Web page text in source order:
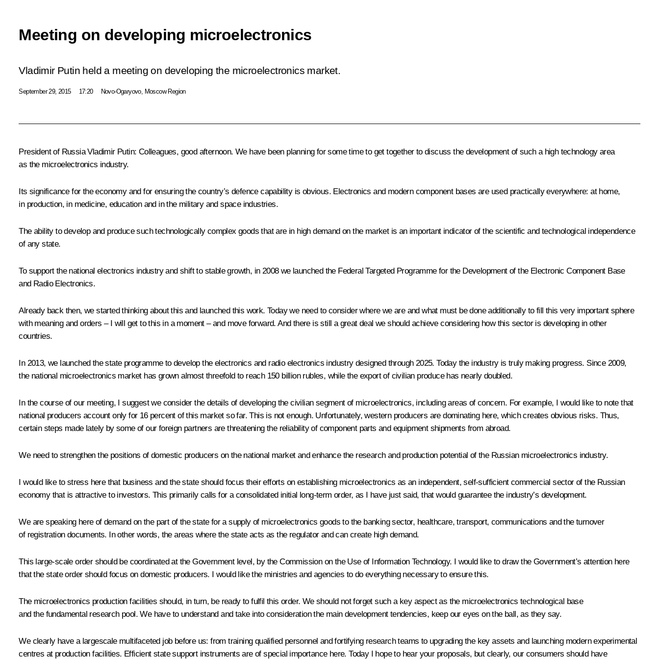
Meeting on developing microelectronics
Vladimir Putin held a meeting on developing the microelectronics market.
September 29, 2015 17:20 Novo-Ogaryovo, Moscow Region
President of Russia Vladimir Putin: Colleagues, good afternoon. We have been planning for some time to get together to discuss the development of such a high technology area
as the microelectronics industry.
Its significance for the economy and for ensuring the country’s defence capability is obvious. Electronics and modern component bases are used practically everywhere: at home,
in production, in medicine, education and in the military and space industries.
The ability to develop and produce such technologically complex goods that are in high demand on the market is an important indicator of the scientific and technological independence
of any state.
To support the national electronics industry and shift to stable growth, in 2008 we launched the Federal Targeted Programme for the Development of the Electronic Component Base
and Radio Electronics.
Already back then, we started thinking about this and launched this work. Today we need to consider where we are and what must be done additionally to fill this very important sphere
with meaning and orders – I will get to this in a moment – and move forward. And there is still a great deal we should achieve considering how this sector is developing in other
countries.
In 2013, we launched the state programme to develop the electronics and radio electronics industry designed through 2025. Today the industry is truly making progress. Since 2009,
the national microelectronics market has grown almost threefold to reach 150 billion rubles, while the export of civilian produce has nearly doubled.
In the course of our meeting, I suggest we consider the details of developing the civilian segment of microelectronics, including areas of concern. For example, I would like to note that
national producers account only for 16 percent of this market so far. This is not enough. Unfortunately, western producers are dominating here, which creates obvious risks. Thus,
certain steps made lately by some of our foreign partners are threatening the reliability of component parts and equipment shipments from abroad.
We need to strengthen the positions of domestic producers on the national market and enhance the research and production potential of the Russian microelectronics industry.
I would like to stress here that business and the state should focus their efforts on establishing microelectronics as an independent, self-sufficient commercial sector of the Russian
economy that is attractive to investors. This primarily calls for a consolidated initial long-term order, as I have just said, that would guarantee the industry’s development.
We are speaking here of demand on the part of the state for a supply of microelectronics goods to the banking sector, healthcare, transport, communications and the turnover
of registration documents. In other words, the areas where the state acts as the regulator and can create high demand.
This large-scale order should be coordinated at the Government level, by the Commission on the Use of Information Technology. I would like to draw the Government’s attention here
that the state order should focus on domestic producers. I would like the ministries and agencies to do everything necessary to ensure this.
The microelectronics production facilities should, in turn, be ready to fulfil this order. We should not forget such a key aspect as the microelectronics technological base
and the fundamental research pool. We have to understand and take into consideration the main development tendencies, keep our eyes on the ball, as they say.
We clearly have a largescale multifaceted job before us: from training qualified personnel and fortifying research teams to upgrading the key assets and launching modern experimental
centres at production facilities. Efficient state support instruments are of special importance here. Today I hope to hear your proposals, but clearly, our consumers should have